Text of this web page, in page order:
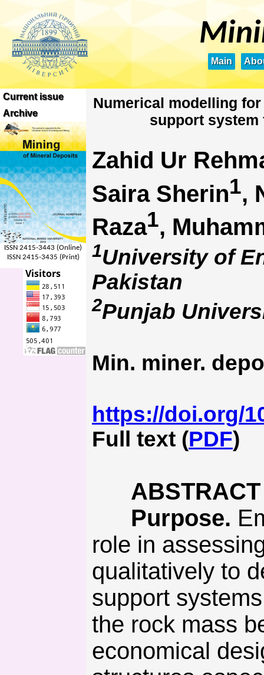
Main
Current issue
Archive
ISSN 2415-3443 (Online)
ISSN 2415-3435 (Print)
Numerical modelling
support system
Zahid Ur
Saira Sherin1,
Raza1,
1University of
Pakistan
2Punjab
Min. miner.
https://doi.org/
Full text (PDF)
ABSTRACT
Purpose.
role in
qualitatively to
support
the rock mass
economical